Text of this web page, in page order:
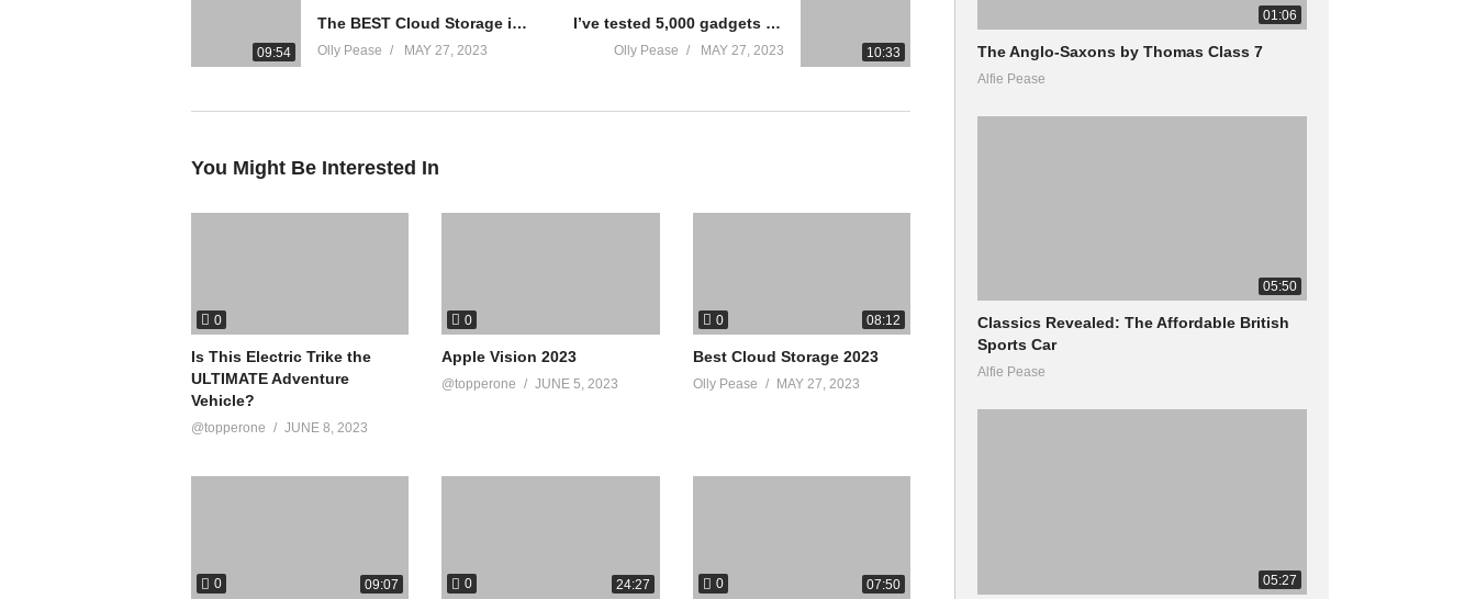
09:54
The BEST Cloud Storage in 2023? Dropbox vs Google Drive vs iDrive vs Sync vs pCloud vs OneDrive
Olly Pease MAY 27, 2023 10:33
I’ve tested 5,000 gadgets – These are the 10 I actually Use.
Olly Pease MAY 27, 2023
You Might Be Interested In
0
Is This Electric Trike the
ULTIMATE Adventure
Vehicle?
@topperone JUNE 8, 2023
0
Apple Vision 2023
@topperone JUNE 5, 2023
0 08:12
Best Cloud Storage 2023
Olly Pease MAY 27, 2023
0 09:07 0 24:27 0 07:50
01:06
The Anglo-Saxons by Thomas Class 7
Alfie Pease
05:50
Classics Revealed: The Affordable British
Sports Car
Alfie Pease
05:27